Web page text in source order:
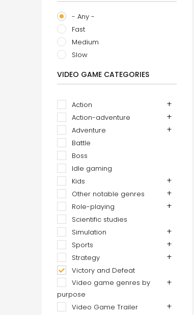
- Any -
Fast
Medium
Slow
VIDEO GAME CATEGORIES
Action
Action-adventure
Adventure
Battle
Boss
Idle gaming
Kids
Other notable genres
Role-playing
Scientific studies
Simulation
Sports
Strategy
Victory and Defeat
Video game genres by
purpose
Video Game Trailer